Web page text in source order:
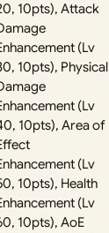
10pts), Attack
(Lv
10pts), Physical
(Lv
10pts), Area of
(Lv
10pts), Health
(Lv
10pts), AoE